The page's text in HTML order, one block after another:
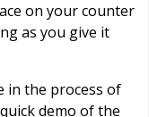
on your counter
as you give it
in the process of
demo of the